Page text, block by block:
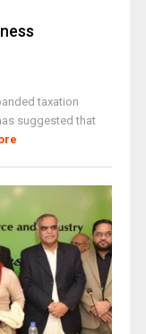
taxation
suggested that